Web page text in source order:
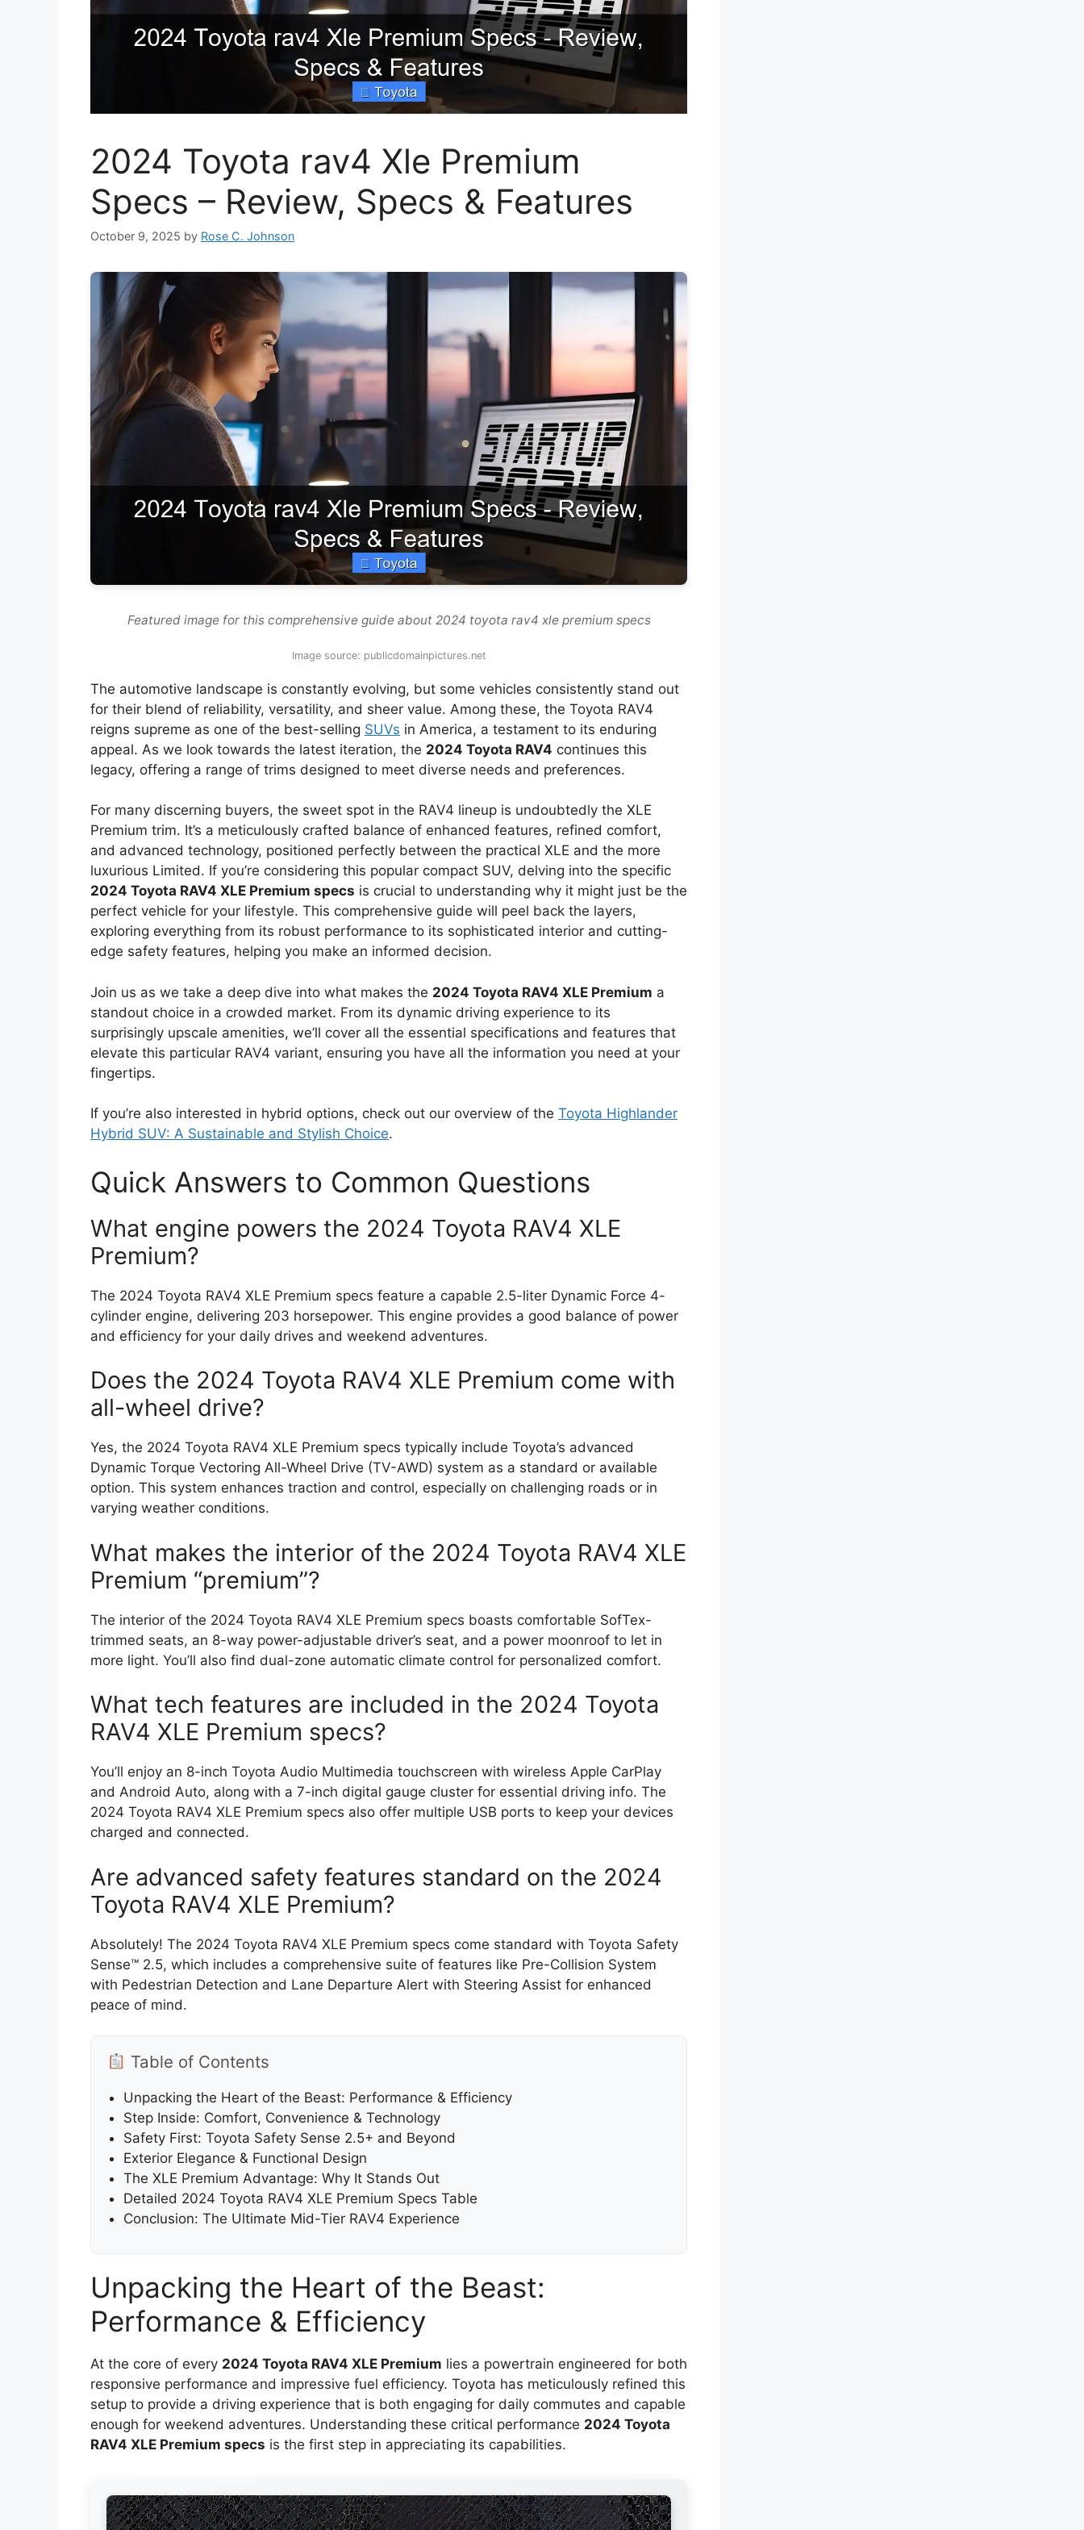
2024 Toyota rav4 Xle Premium
Specs – Review, Specs & Features
October 9, 2025 by Rose C. Johnson
Featured image for this comprehensive guide about 2024 toyota rav4 xle premium specs
Image source: publicdomainpictures.net
The automotive landscape is constantly evolving, but some vehicles consistently stand out
for their blend of reliability, versatility, and sheer value. Among these, the Toyota RAV4
reigns supreme as one of the best-selling SUVs in America, a testament to its enduring
appeal. As we look towards the latest iteration, the 2024 Toyota RAV4 continues this
legacy, offering a range of trims designed to meet diverse needs and preferences.
For many discerning buyers, the sweet spot in the RAV4 lineup is undoubtedly the XLE
Premium trim. It’s a meticulously crafted balance of enhanced features, refined comfort,
and advanced technology, positioned perfectly between the practical XLE and the more
luxurious Limited. If you’re considering this popular compact SUV, delving into the specific
2024 Toyota RAV4 XLE Premium specs is crucial to understanding why it might just be the
perfect vehicle for your lifestyle. This comprehensive guide will peel back the layers,
exploring everything from its robust performance to its sophisticated interior and cutting-
edge safety features, helping you make an informed decision.
Join us as we take a deep dive into what makes the 2024 Toyota RAV4 XLE Premium a
standout choice in a crowded market. From its dynamic driving experience to its
surprisingly upscale amenities, we’ll cover all the essential specifications and features that
elevate this particular RAV4 variant, ensuring you have all the information you need at your
fingertips.
If you’re also interested in hybrid options, check out our overview of the Toyota Highlander
Hybrid SUV: A Sustainable and Stylish Choice.
Quick Answers to Common Questions
What engine powers the 2024 Toyota RAV4 XLE
Premium?
The 2024 Toyota RAV4 XLE Premium specs feature a capable 2.5-liter Dynamic Force 4-
cylinder engine, delivering 203 horsepower. This engine provides a good balance of power
and efficiency for your daily drives and weekend adventures.
Does the 2024 Toyota RAV4 XLE Premium come with
all-wheel drive?
Yes, the 2024 Toyota RAV4 XLE Premium specs typically include Toyota’s advanced
Dynamic Torque Vectoring All-Wheel Drive (TV-AWD) system as a standard or available
option. This system enhances traction and control, especially on challenging roads or in
varying weather conditions.
What makes the interior of the 2024 Toyota RAV4 XLE
Premium “premium”?
The interior of the 2024 Toyota RAV4 XLE Premium specs boasts comfortable SofTex-
trimmed seats, an 8-way power-adjustable driver’s seat, and a power moonroof to let in
more light. You’ll also find dual-zone automatic climate control for personalized comfort.
What tech features are included in the 2024 Toyota
RAV4 XLE Premium specs?
You’ll enjoy an 8-inch Toyota Audio Multimedia touchscreen with wireless Apple CarPlay
and Android Auto, along with a 7-inch digital gauge cluster for essential driving info. The
2024 Toyota RAV4 XLE Premium specs also offer multiple USB ports to keep your devices
charged and connected.
Are advanced safety features standard on the 2024
Toyota RAV4 XLE Premium?
Absolutely! The 2024 Toyota RAV4 XLE Premium specs come standard with Toyota Safety
Sense™ 2.5, which includes a comprehensive suite of features like Pre-Collision System
with Pedestrian Detection and Lane Departure Alert with Steering Assist for enhanced
peace of mind.
Table of Contents
Unpacking the Heart of the Beast: Performance & Efficiency
Step Inside: Comfort, Convenience & Technology
Safety First: Toyota Safety Sense 2.5+ and Beyond
Exterior Elegance & Functional Design
The XLE Premium Advantage: Why It Stands Out
Detailed 2024 Toyota RAV4 XLE Premium Specs Table
Conclusion: The Ultimate Mid-Tier RAV4 Experience
Unpacking the Heart of the Beast:
Performance & Efficiency
At the core of every 2024 Toyota RAV4 XLE Premium lies a powertrain engineered for both
responsive performance and impressive fuel efficiency. Toyota has meticulously refined this
setup to provide a driving experience that is both engaging for daily commutes and capable
enough for weekend adventures. Understanding these critical performance 2024 Toyota
RAV4 XLE Premium specs is the first step in appreciating its capabilities.